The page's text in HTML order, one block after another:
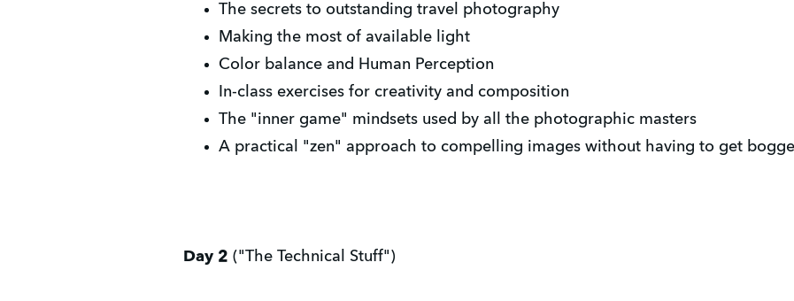
The secrets to outstanding travel photography
Making the most of available light
Color balance and Human Perception
In-class exercises for creativity and composition
The "inner game" mindsets used by all the photographic masters
A practical "zen" approach to compelling images without having to get
Day 2 ("The Technical Stuff")